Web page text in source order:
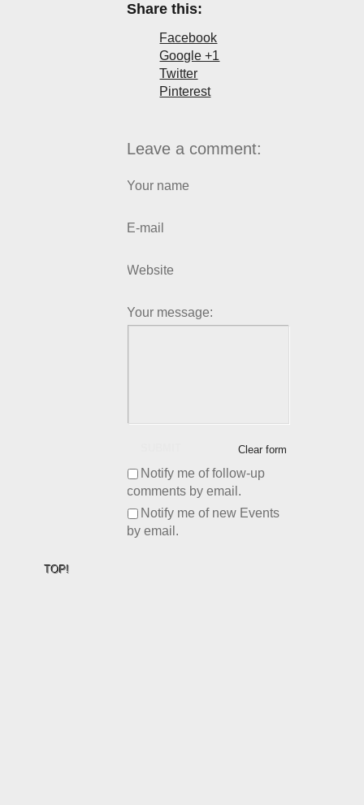
Share this:
Facebook
Google +1
Twitter
Pinterest
Leave a comment:
Your name
E-mail
Website
Your message:
Clear form
Notify me of follow-up
comments by email.
Notify me of new Events
by email.
TOP!